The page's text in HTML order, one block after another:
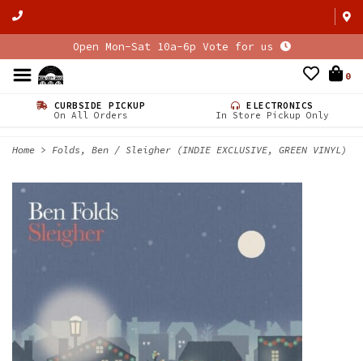
Open Mon-Sat 10a-6p Vote for us
0
CURBSIDE PICKUP
On All Orders
ELECTRONICS
In Store Pickup Only
Home > Folds, Ben / Sleigher (INDIE EXCLUSIVE, GREEN VINYL)